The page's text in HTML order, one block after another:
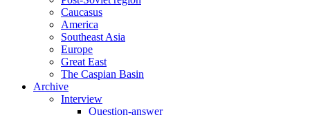
Caucasus
America
Southeast Asia
Europe
Great East
The Caspian Basin
Archive
Interview
Question-answer